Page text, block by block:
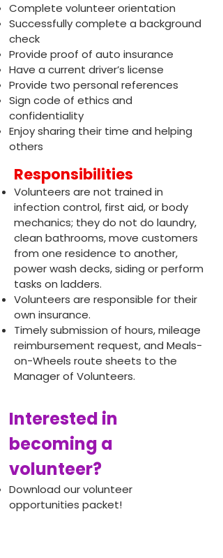
Complete volunteer orientation
Successfully complete a background
check
Provide proof of auto insurance
Have a current driver’s license
Provide two personal references
Sign code of ethics and
confidentiality
Enjoy sharing their time and helping
others
Responsibilities
Volunteers are not trained in
infection control, first aid, or body
mechanics; they do not do laundry,
clean bathrooms, move customers
from one residence to another,
power wash decks, siding or perform
tasks on ladders.
Volunteers are responsible for their
own insurance.
Timely submission of hours, mileage
reimbursement request, and Meals-
on-Wheels route sheets to the
Manager of Volunteers.
Interested in
becoming a
volunteer?
Download our volunteer
opportunities packet!